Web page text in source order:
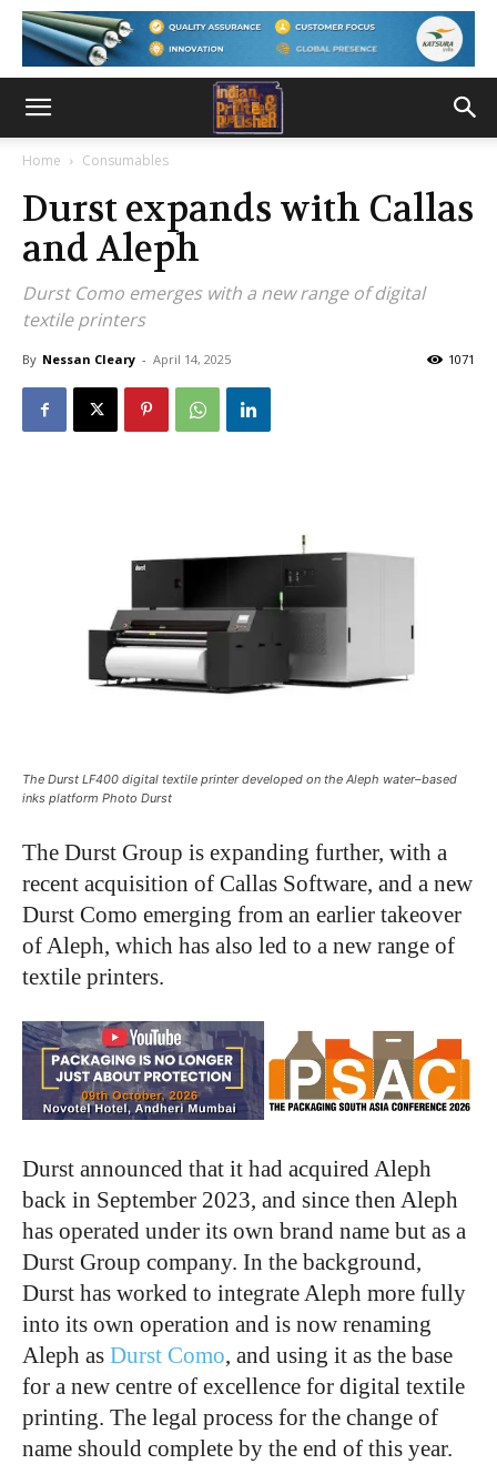
Home Consumables
Durst expands with Callas
and Aleph
Durst Como emerges with a new range of digital
textile printers
By Nessan Cleary - April 14, 2025 1071
The Durst LF400 digital textile printer developed on the Aleph water–based
inks platform Photo Durst
The Durst Group is expanding further, with a
recent acquisition of Callas Software, and a new
Durst Como emerging from an earlier takeover
of Aleph, which has also led to a new range of
textile printers.
Durst announced that it had acquired Aleph
back in September 2023, and since then Aleph
has operated under its own brand name but as a
Durst Group company. In the background,
Durst has worked to integrate Aleph more fully
into its own operation and is now renaming
Aleph as Durst Como, and using it as the base
for a new centre of excellence for digital textile
printing. The legal process for the change of
name should complete by the end of this year.